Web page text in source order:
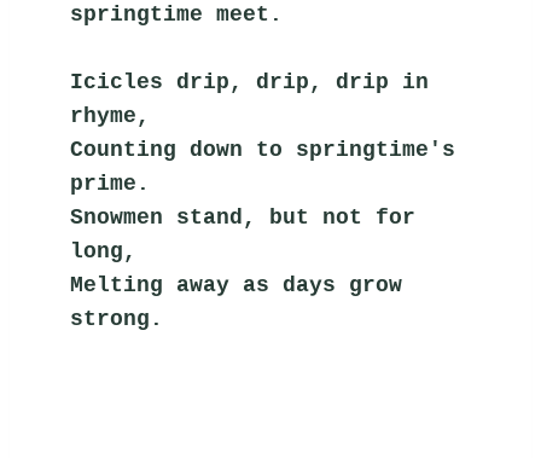
springtime meet.
Icicles drip, drip, drip in
rhyme,
Counting down to springtime's
prime.
Snowmen stand, but not for
long,
Melting away as days grow
strong.